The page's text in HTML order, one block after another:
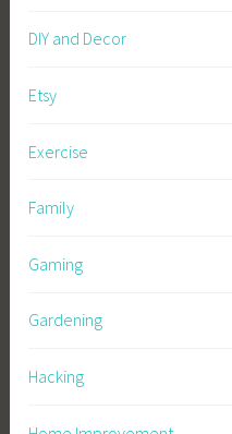
DIY and Decor
Etsy
Exercise
Family
Gaming
Gardening
Hacking